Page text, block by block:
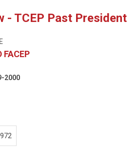
- TCEP Past President
2000